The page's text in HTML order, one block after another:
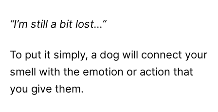
“I’m still a bit lost…”
To put it simply, a dog will connect your
smell with the emotion or action that
you give them.